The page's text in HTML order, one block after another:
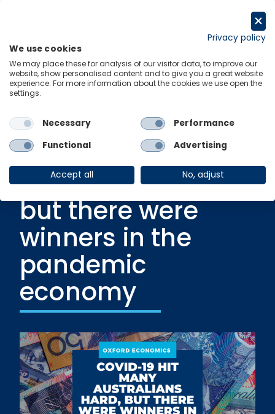
Ungated Post
Video: COVID-19
hit many
Australians hard,
but there were
winners in the
pandemic
economy
Privacy policy
We use cookies
We may place these for analysis of our visitor data, to improve our
website, show personalised content and to give you a great website
experience. For more information about the cookies we use open the
settings.
Necessary
Performance
Functional
Advertising
Accept all No, adjust